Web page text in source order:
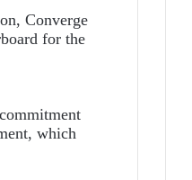
Converge
for the
which